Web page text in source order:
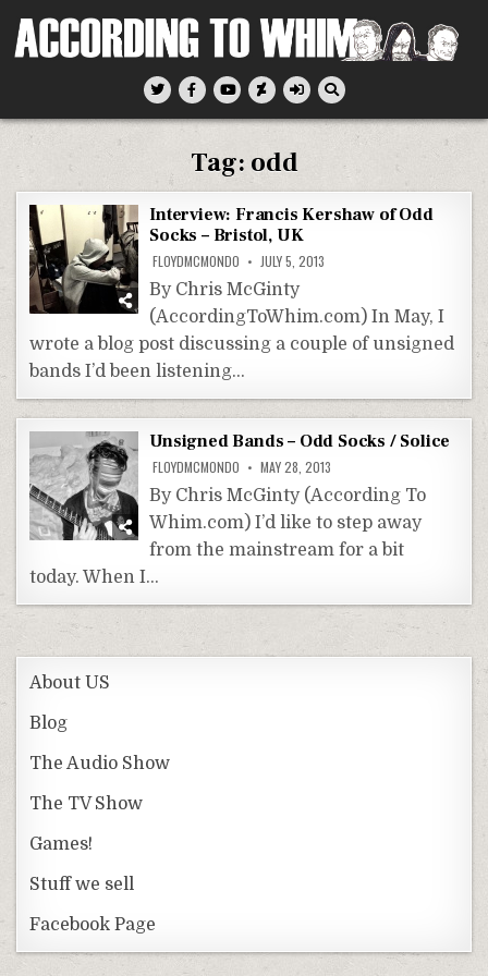
According To Whim
Tag: odd
Interview: Francis Kershaw of Odd
Socks – Bristol, UK
FLOYDMCMONDO JULY 5, 2013
By Chris McGinty
(AccordingToWhim.com) In May, I
wrote a blog post discussing a couple of unsigned
bands I’d been listening…
Unsigned Bands – Odd Socks / Solice
FLOYDMCMONDO MAY 28, 2013
By Chris McGinty (According To
Whim.com) I’d like to step away
from the mainstream for a bit
today. When I…
About US
Blog
The Audio Show
The TV Show
Games!
Stuff we sell
Facebook Page